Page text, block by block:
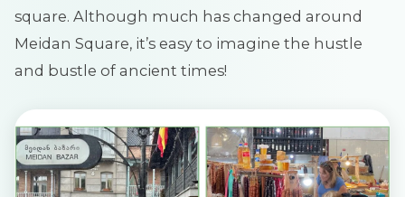
square. Although much has changed around
Meidan Square, it’s easy to imagine the hustle
and bustle of ancient times!